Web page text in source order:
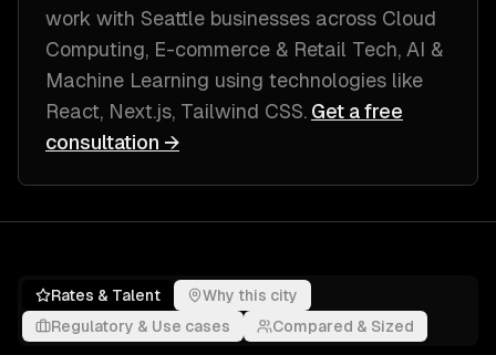
work with Seattle businesses across Cloud
Computing, E-commerce & Retail Tech, AI &
Machine Learning using technologies like
React, Next.js, Tailwind CSS. Get a free
consultation →
Rates & Talent
Why this city
Regulatory & Use cases
Compared & Sized